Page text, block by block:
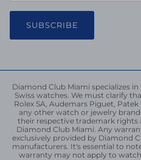
SUBSCRIBE
Diamond Club Miami specializes
Swiss watches. We must clarify
Rolex SA, Audemars Piguet,
any other watch or jewelry
their respective trademark rights
Diamond Club Miami. Any
exclusively provided by Diamond
manufacturers. It's essential to
warranty may not apply to